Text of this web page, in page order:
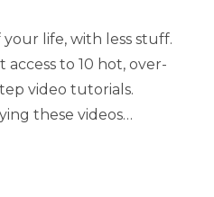
life, with less stuff.
to 10 hot, over-
video tutorials.
these videos…